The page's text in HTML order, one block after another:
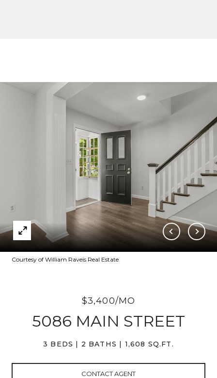
Courtesy of William Raveis Real Estate
$3,400/MO
5086 MAIN STREET
3 BEDS 2 BATHS 1,608 SQ.FT.
CONTACT AGENT